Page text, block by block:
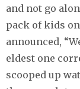
and not go
pack of kids
announced,
eldest one
scooped up